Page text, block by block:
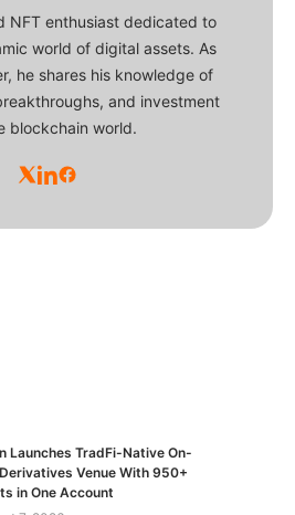
NFT enthusiast dedicated to
world of digital assets. As
he shares his knowledge of
and investment
blockchain world.
Launches TradFi-Native On-
Venue With 950+
in One Account